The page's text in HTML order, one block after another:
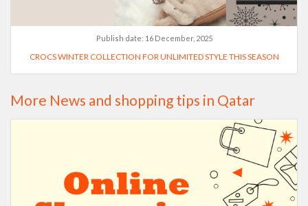
Publish date: 16 December, 2025
CROCS WINTER COLLECTION FOR UNLIMITED STYLE THIS SEASON
More News and shopping tips in Qatar